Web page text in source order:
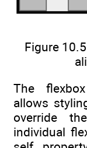
Figure
The
allows
override
individual